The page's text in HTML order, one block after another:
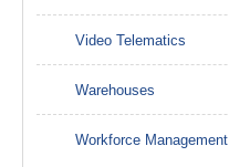
Video Telematics
Warehouses
Workforce Management